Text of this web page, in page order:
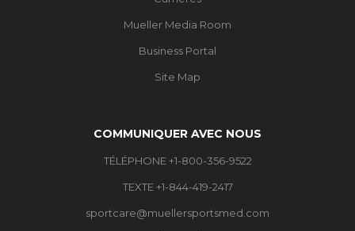
Mueller Media Room
Business Portal
Site Map
COMMUNIQUER AVEC NOUS
TÉLÉPHONE +1-800-356-9522
TEXTE +1-844-419-2417
sportcare@muellersportsmed.com